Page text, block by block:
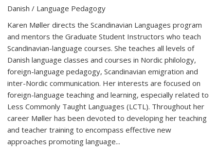
Danish / Language Pedagogy
Karen Møller directs the Scandinavian Languages program
and mentors the Graduate Student Instructors who teach
Scandinavian-language courses. She teaches all levels of
Danish language classes and courses in Nordic philology,
foreign-language pedagogy, Scandinavian emigration and
inter-Nordic communication. Her interests are focused on
foreign-language teaching and learning, especially related to
Less Commonly Taught Languages (LCTL). Throughout her
career Møller has been devoted to developing her teaching
and teacher training to encompass effective new
approaches promoting language...